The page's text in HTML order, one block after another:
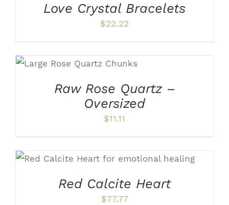
Love Crystal Bracelets
$22.22
ADD TO CART
/
DETAILS
Raw Rose Quartz –
Oversized
$11.11
ADD TO CART / DETAILS
Red Calcite Heart
$77.77